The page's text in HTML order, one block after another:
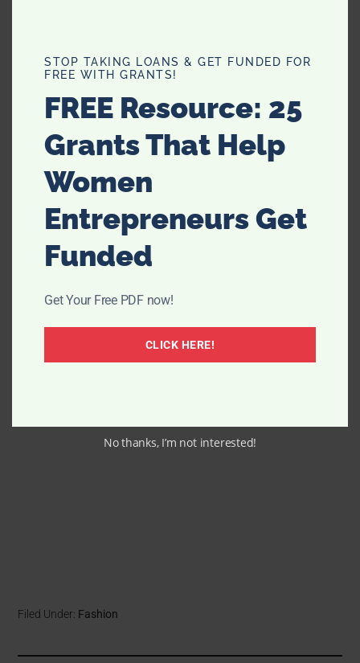
to get all of the latest news and
updates!
www.facebook.com/ Denizen
Filed Under: Fashion
STOP TAKING LOANS & GET FUNDED FOR
FREE WITH GRANTS!
FREE Resource: 25
Grants That Help
Women
Entrepreneurs Get
Funded
Get Your Free PDF now!
CLICK HERE!
No thanks, I’m not interested!